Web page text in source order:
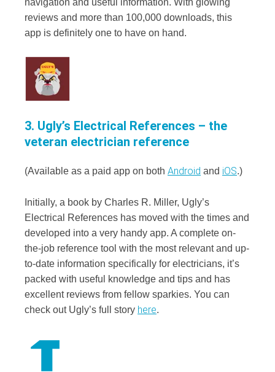
reviews and more than 100,000 downloads, this
app is definitely one to have on hand.
3. Ugly’s Electrical References – the
veteran electrician reference
(Available as a paid app on both Android and iOS.)
Initially, a book by Charles R. Miller, Ugly’s
Electrical References has moved with the times and
developed into a very handy app. A complete on-
the-job reference tool with the most relevant and up-
to-date information specifically for electricians, it’s
packed with useful knowledge and tips and has
excellent reviews from fellow sparkies. You can
check out Ugly’s full story here.